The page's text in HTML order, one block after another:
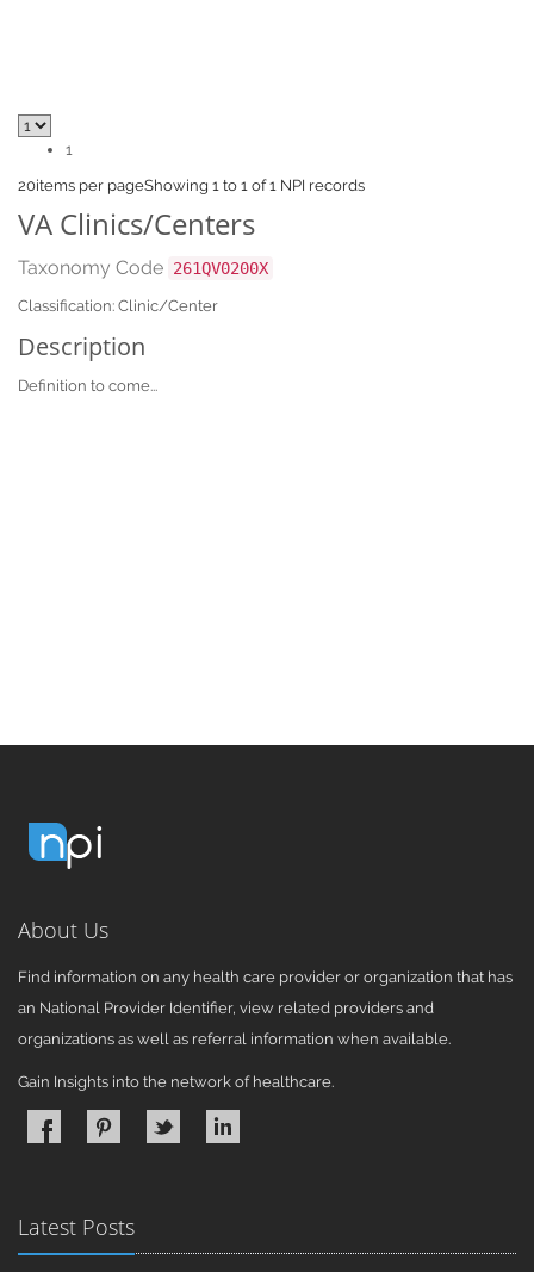
1
20items per pageShowing 1 to 1 of 1 NPI records
VA Clinics/Centers
Taxonomy Code 261QV0200X
Classification: Clinic/Center
Description
Definition to come...
About Us
Find information on any health care provider or organization that has
an National Provider Identifier, view related providers and
organizations as well as referral information when available.
Gain Insights into the network of healthcare.
Latest Posts